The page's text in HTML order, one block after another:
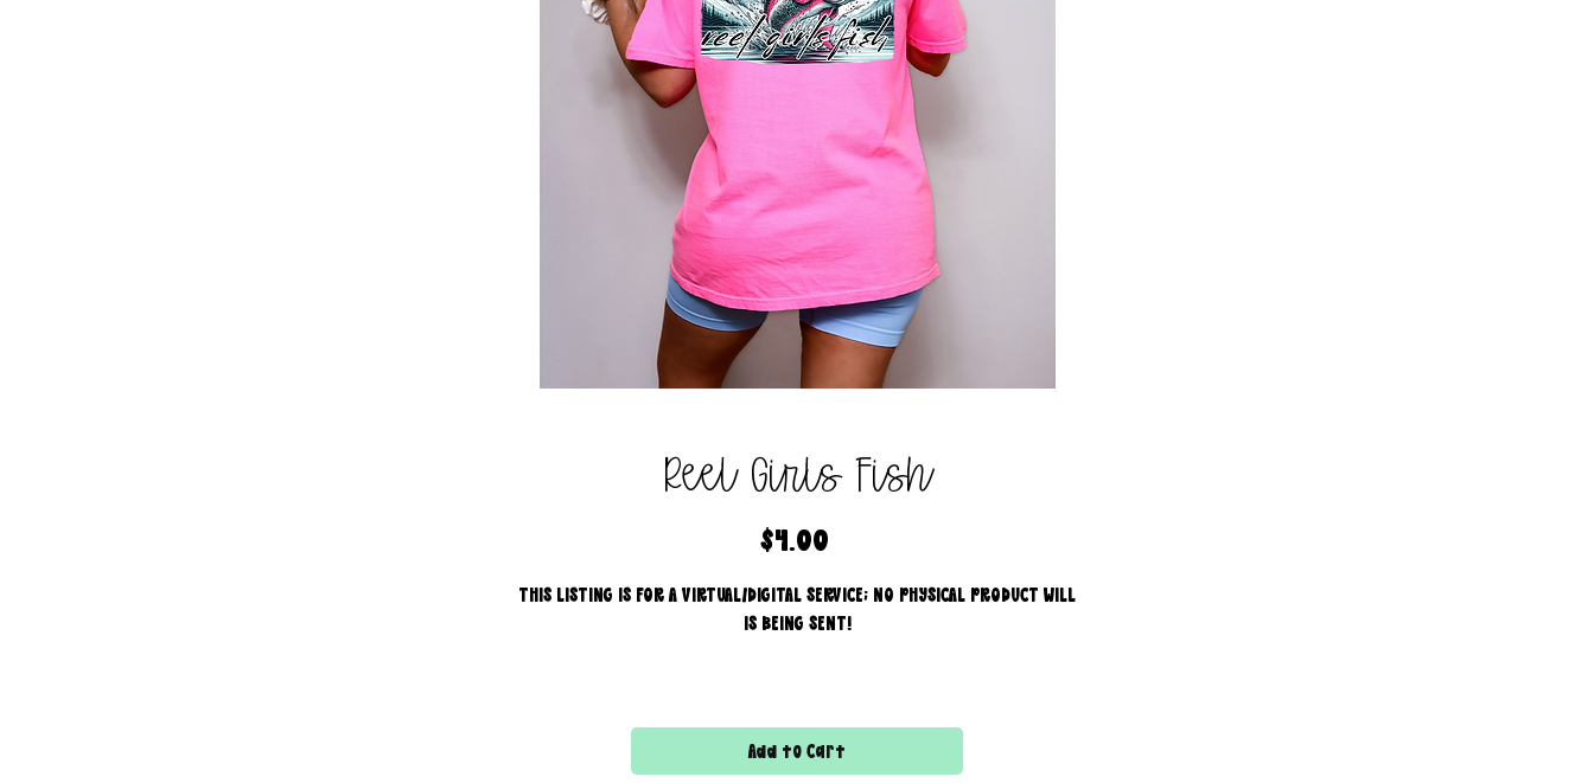
Reel Girls Fish
$4.00Price
THIS LISTING IS FOR A VIRTUAL/DIGITAL SERVICE; NO PHYSICAL PRODUCT WILL
IS BEING SENT!
All files are 300 dpi and sold in PNG format
Add to Cart